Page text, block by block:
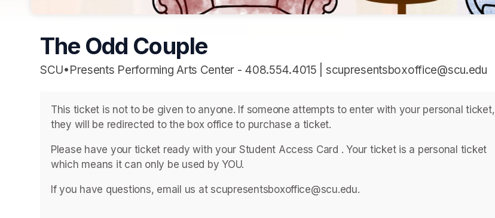
The Odd Couple
SCU•Presents Performing Arts Center - 408.554.4015 | scupresentsboxoffice@scu.edu
This ticket is not to be given to anyone. If someone attempts to enter with your personal ticket,
they will be redirected to the box office to purchase a ticket.
Please have your ticket ready with your Student Access Card . ﻿Your ticket is a personal ticket
which means it can only be used by YOU.
If you have questions, email us at scupresentsboxoffice@scu.edu.